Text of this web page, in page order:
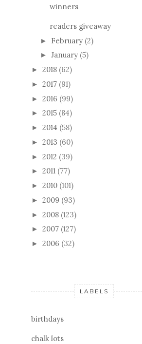
winners
readers giveaway
► February (2)
► January (5)
► 2018 (62)
► 2017 (91)
► 2016 (99)
► 2015 (84)
► 2014 (58)
► 2013 (60)
► 2012 (39)
► 2011 (77)
► 2010 (101)
► 2009 (93)
► 2008 (123)
► 2007 (127)
► 2006 (32)
LABELS
birthdays
chalk lots